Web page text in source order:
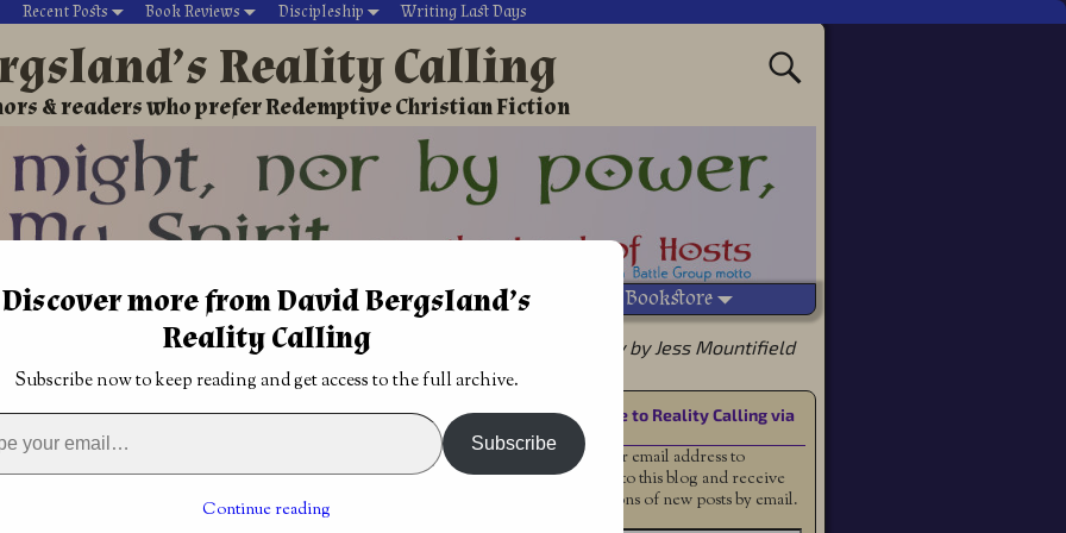
Recent Posts Book Reviews Discipleship Writing Last Days
Reality Calling
& readers who prefer Redemptive Christian Fiction
David’s Christian fiction Writing During Last Days Vetted Bookstore
Christian Science Fiction Romance book: Sherdan’s Prophecy by Jess Mountifield
The Web
Sherdan’s Legacy by Jess Mountifield
Fiction Romance book:
Subscribe to Reality Calling via
Email
Enter your email address to
subscribe to this blog and receive
notifications of new posts by email.
Discover more from David Bergsland’s
Reality Calling
Subscribe now to keep reading and get access to the full archive.
Subscribe
Continue reading